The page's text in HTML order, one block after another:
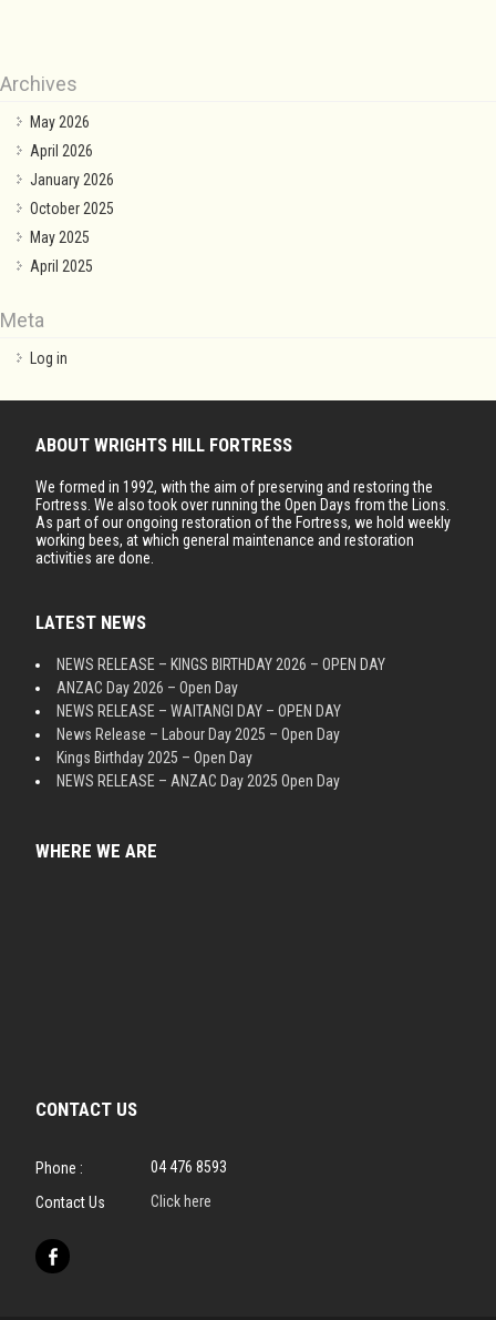
Archives
May 2026
April 2026
January 2026
October 2025
May 2025
April 2025
Meta
Log in
ABOUT WRIGHTS HILL FORTRESS
We formed in 1992, with the aim of preserving and restoring the
Fortress. We also took over running the Open Days from the Lions.
As part of our ongoing restoration of the Fortress, we hold weekly
working bees, at which general maintenance and restoration
activities are done.
LATEST NEWS
NEWS RELEASE – KINGS BIRTHDAY 2026 – OPEN DAY
ANZAC Day 2026 – Open Day
NEWS RELEASE – WAITANGI DAY – OPEN DAY
News Release – Labour Day 2025 – Open Day
Kings Birthday 2025 – Open Day
NEWS RELEASE – ANZAC Day 2025 Open Day
WHERE WE ARE
CONTACT US
Phone :
04 476 8593
Contact Us
Click here